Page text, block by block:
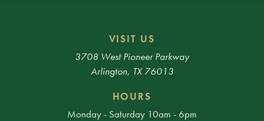
VISIT US
3708 West Pioneer Parkway
Arlington, TX 76013
HOURS
Monday - Saturday 10am - 6pm